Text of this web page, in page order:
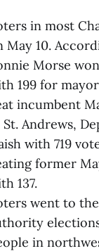
in most
May 10.
Morse
199 for
incumbent
St. Andrews,
with 719
former
137.
went to
in